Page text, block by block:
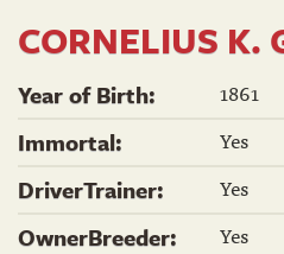
CORNELIUS K.
Year of Birth:
1861
Immortal:
Yes
DriverTrainer:
Yes
OwnerBreeder:
Yes